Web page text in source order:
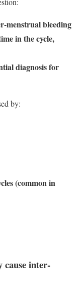
menstrual bleeding
in the cycle,
diagnosis for
by:
(common in
inter-